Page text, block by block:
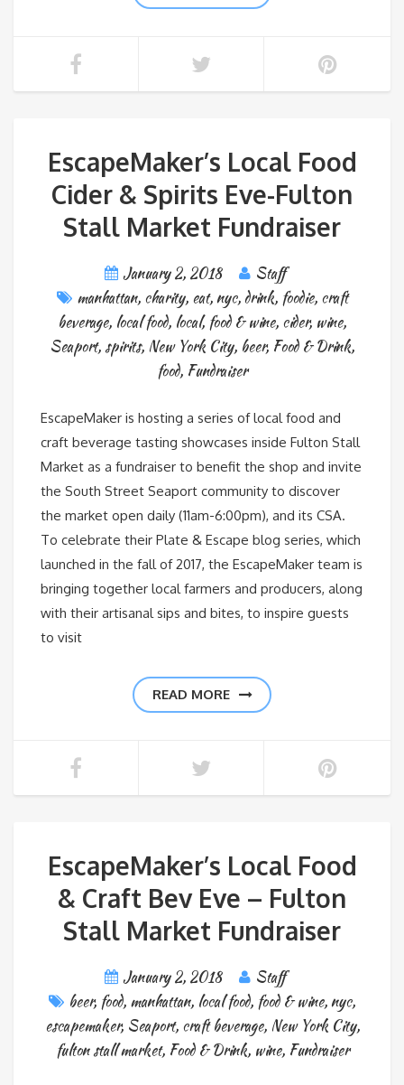
EscapeMaker’s Local Food
Cider & Spirits Eve-Fulton
Stall Market Fundraiser
January 2, 2018
Staff
manhattan, charity, eat, nyc,drink, foodie, craft
beverage, local food, local, food & wine, cider, wine,
Seaport, spirits, New York City, beer, Food & Drink,
food, Fundraiser
EscapeMaker is hosting a series of local food and
craft beverage tasting showcases inside Fulton Stall
Market as a fundraiser to benefit the shop and invite
the South Street Seaport community to discover
the market open daily (11am-6:00pm), and its CSA.
To celebrate their Plate & Escape blog series, which
launched in the fall of 2017, the EscapeMaker team is
bringing together local farmers and producers, along
with their artisanal sips and bites, to inspire guests
to visit
READ MORE
EscapeMaker’s Local Food
& Craft Bev Eve – Fulton
Stall Market Fundraiser
January 2, 2018
Staff
beer, food, manhattan, local food, food & wine, nyc,
escapemaker, Seaport, craft beverage, New York City,
fulton stall market, Food & Drink, wine, Fundraiser